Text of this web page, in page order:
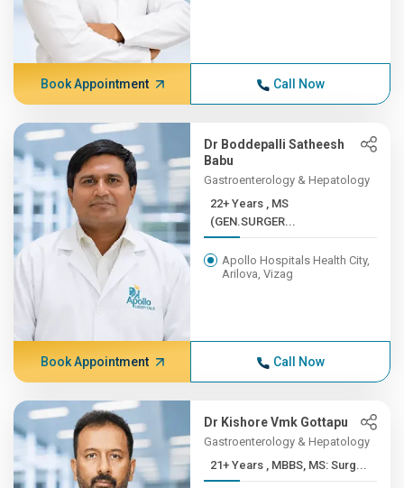
Book Appointment Call Now
Dr Boddepalli Satheesh
Babu
Gastroenterology & Hepatology
22+ Years , MS
(GEN.SURGER...
Apollo Hospitals Health City,
Arilova, Vizag
Book Appointment Call Now
Dr Kishore Vmk Gottapu
Gastroenterology & Hepatology
21+ Years , MBBS, MS: Surg...